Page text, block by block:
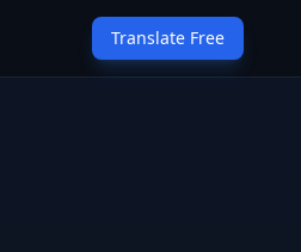
Translate Free